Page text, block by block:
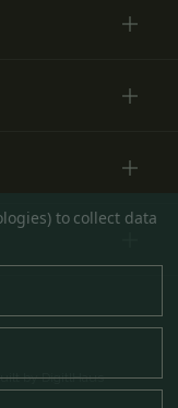
byDigitlHaus
to collect data